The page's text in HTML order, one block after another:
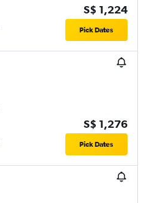
S$ 1,224
Pick Dates
S$ 1,276
Pick Dates